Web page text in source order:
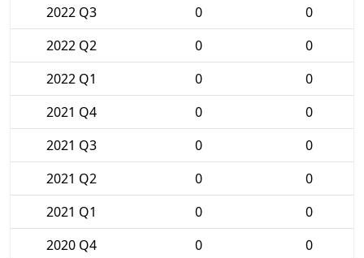
2022 Q3
0
0
2022 Q2
0
0
2022 Q1
0
0
2021 Q4
0
0
2021 Q3
0
0
2021 Q2
0
0
2021 Q1
0
0
2020 Q4
0
0